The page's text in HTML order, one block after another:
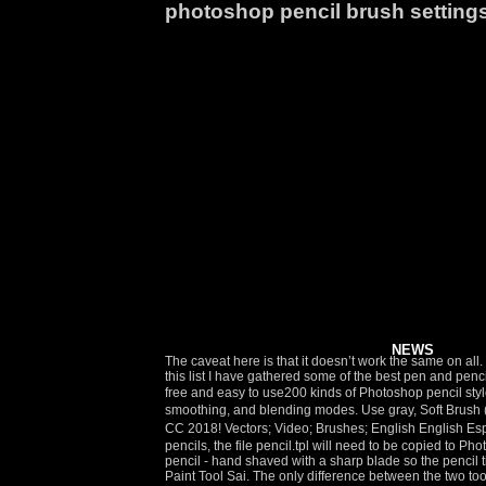
photoshop pencil brush
NEWS
The caveat here is that it doesn’t work the same on all. Texture is often an afterthought and feels tacked on. These brushes are ideal for adding realistic textures to your sketches. We can fix … In this list I have gathered some of the best pen and pencil brushes for Photoshop that will allow you to create different digital drawing and painting effects. [Definitive version of pencil-style brush] free and easy to use200 kinds of Photoshop pencil style brush, colored pencil style brush [free material] Brushの記事一覧 Search in site The advantages? You can also change the opacity, smoothing, and blending modes. Use gray, Soft Brush (not a pencil this time!) License Info. That's how to use the new Legacy Brushes set to restore Photoshop's classic brushes in Photoshop CC 2018! Vectors; Video; Brushes; English English Español; Português; Deutsch; Français; Nederlands; Svenska; Go Premium; Log in; Sign up; Realistic Pencil Brush Set. 10 พ.ย. To use my pencils, the file pencil.tpl will need to be copied to Photoshop's Tool Presets directory. Stumpy Pencil Photoshop Brush B eyond a doubt, my favorite drawing implement is a cheap number 2 pencil - hand shaved with a sharp blade so the pencil tip is stumpy and irregular. Realistic Pencil Settings For Sai Jan 28, 2015 - I made this brush to try and obtain a realistic pencil look for Paint Tool Sai. The only difference between the two tools is that the edges of the pencil tool are much harder than the brush tool. Settings for a soft brush Here I painted the shadows red so that you could see their position better Step 6. Still the pencil stroke look like the previews stroke in the Brush setting palette. There are multiple ways to use these wonderful pencil drawing brushes. Flat, soft and dark, crudely sharpened with a knife, a stumpy pencil lays down such an effortless line that it is a great tool for thinking on paper. Download them here: pencil.tpl. Photoshop’s brushes are extremely versatile. Sketching. In case you need a little help getting started, here are some settings I like to use depending on the stage I'm working on. As you can see the settings are a little different from the brush tool settings as there is no “Flow” option. However, you can change the size of the pencil, and erase previous edits. Ah, pencil brushes. These bring the feeling of traditional drawing right into your digital art. To manage Apple pencil settings, do the following: Tap in the upper-right corner of the home screen. If you're an Adobe Creative Cloud subscriber, then along with the classic brushes, you can also download over 1000 new Photoshop brushes! Sep 28, 2020 - Explore Breanna Barrett's board "Fire Alpaca brush settings and tutorials" on Pinterest. But the next-generation of sketching uses a Wacom stylus and